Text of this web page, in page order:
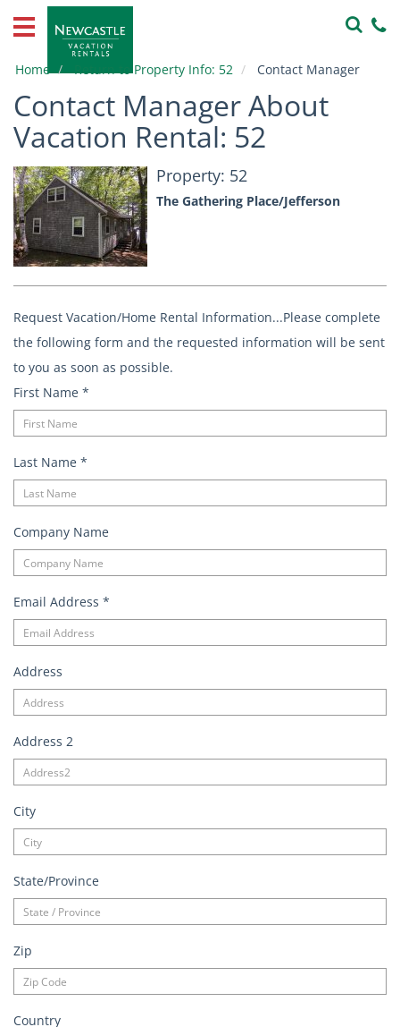
Home
Rentals
Property
Owners
Local
Area
Guide
About
Us
Contact
Home Return to Property Info: 52 Contact Manager
Contact Manager About
Vacation Rental: 52
Property: 52
The Gathering Place/Jefferson
Request Vacation/Home Rental Information...Please complete
the following form and the requested information will be sent
to you as soon as possible.
First Name *
Last Name *
Company Name
Email Address *
Address
Address 2
City
State/Province
Zip
Country